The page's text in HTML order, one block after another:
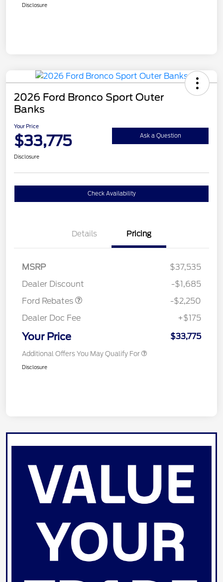
Disclosure
2026 Ford Bronco Sport Outer
Banks
Your Price
$33,775 Ask a Question
Disclosure
Check Availability
Details Pricing
MSRP
$37,535
Dealer Discount
-$1,685
Ford Rebates
-$2,250
Dealer Doc Fee
+$175
Your Price $33,775
Additional Offers You May Qualify For
Disclosure